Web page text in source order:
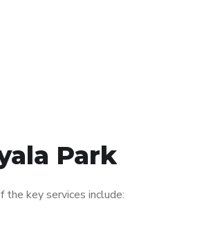
Park
the key services include: